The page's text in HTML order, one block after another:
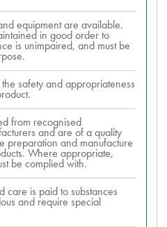
equipment are available.
in good order to
is unimpaired, and must be
safety and appropriateness
from recognised
and are of a quality
preparation and manufacture
Where appropriate,
be complied with.
care is paid to substances
and require special